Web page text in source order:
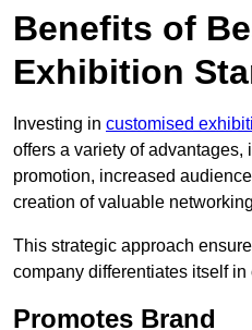
Benefits of
Exhibition
Investing in customised
offers a variety of advantages,
promotion, increased
creation of valuable
This strategic approach
company differentiates itself in
Promotes Brand